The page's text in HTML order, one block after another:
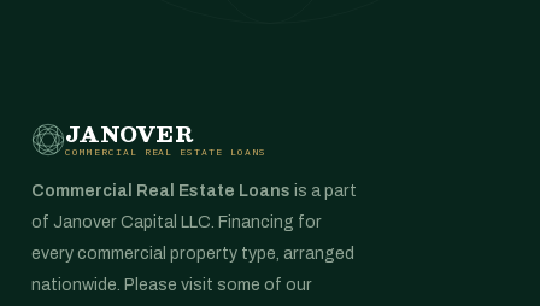
JANOVER
COMMERCIAL REAL ESTATE LOANS
Commercial Real Estate Loans is a part
of Janover Capital LLC. Financing for
every commercial property type, arranged
nationwide. Please visit some of our